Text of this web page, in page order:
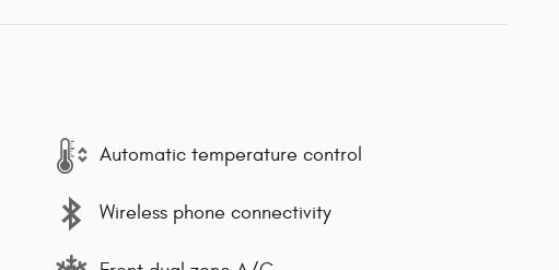
Automatic temperature control
Wireless phone connectivity